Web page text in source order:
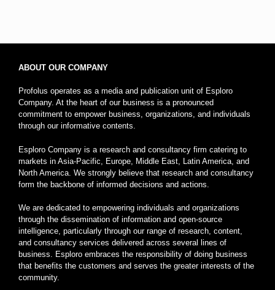
ABOUT OUR COMPANY
Profolus operates as a media and publication unit of Esploro
Company. At the heart of our business is a pronounced
commitment to empower business, organizations, and individuals
through our informative contents.
Esploro Company is a research and consultancy firm catering to
markets in Asia-Pacific, Europe, Middle East, Latin America, and
North America. We strongly believe that research and consultancy
form the backbone of informed decisions and actions.
We are dedicated to empowering individuals and organizations
through the dissemination of information and open-source
intelligence, particularly through our range of research, content,
and consultancy services delivered across several lines of
business. Esploro embraces the responsibility of doing business
that benefits the customers and serves the greater interests of the
community.